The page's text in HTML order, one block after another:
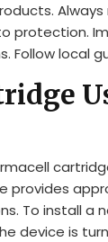
protection.
Follow local
provides
To install a
device is